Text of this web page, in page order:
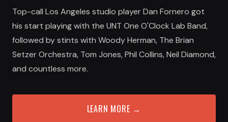
Top-call Los Angeles studio player Dan Fornero got
his start playing with the UNT One O'Clock Lab Band,
followed by stints with Woody Herman, The Brian
Setzer Orchestra, Tom Jones, Phil Collins, Neil Diamond,
and countless more.
LEARN MORE →